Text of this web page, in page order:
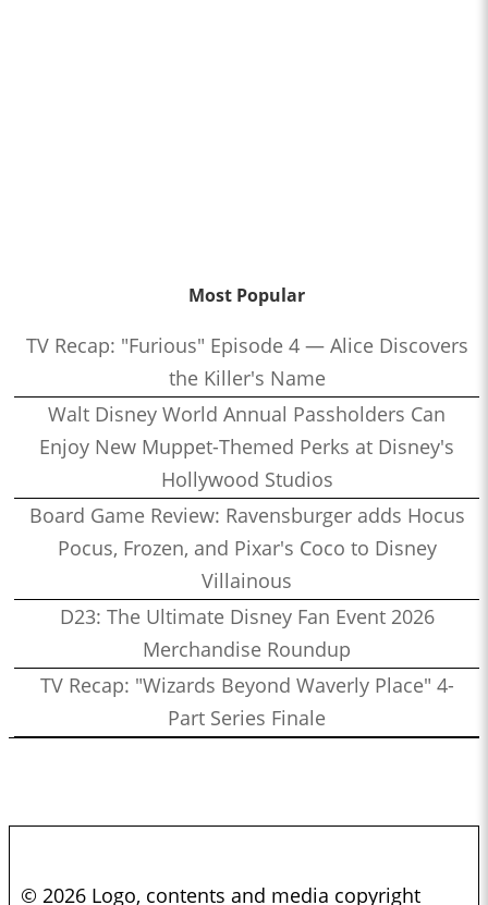
Most Popular
TV Recap: "Furious" Episode 4 — Alice Discovers
the Killer's Name
Walt Disney World Annual Passholders Can
Enjoy New Muppet-Themed Perks at Disney's
Hollywood Studios
Board Game Review: Ravensburger adds Hocus
Pocus, Frozen, and Pixar's Coco to Disney
Villainous
D23: The Ultimate Disney Fan Event 2026
Merchandise Roundup
TV Recap: "Wizards Beyond Waverly Place" 4-
Part Series Finale
© 2026 Logo, contents and media copyright